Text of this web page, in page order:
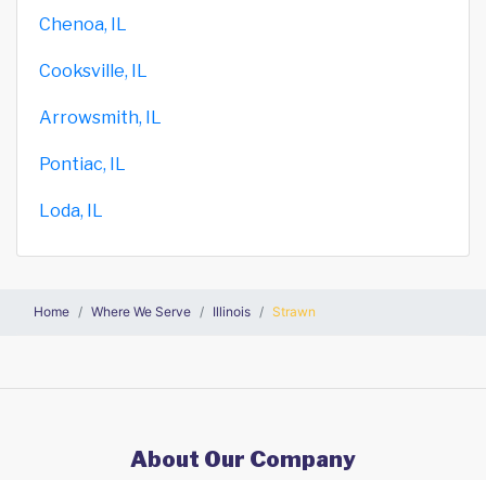
Chenoa, IL
Cooksville, IL
Arrowsmith, IL
Pontiac, IL
Loda, IL
Home Where We Serve Illinois Strawn
About Our Company